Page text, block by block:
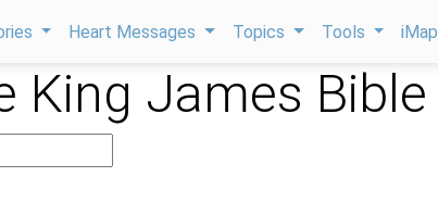
Heart Messages Topics Tools
King James Bible